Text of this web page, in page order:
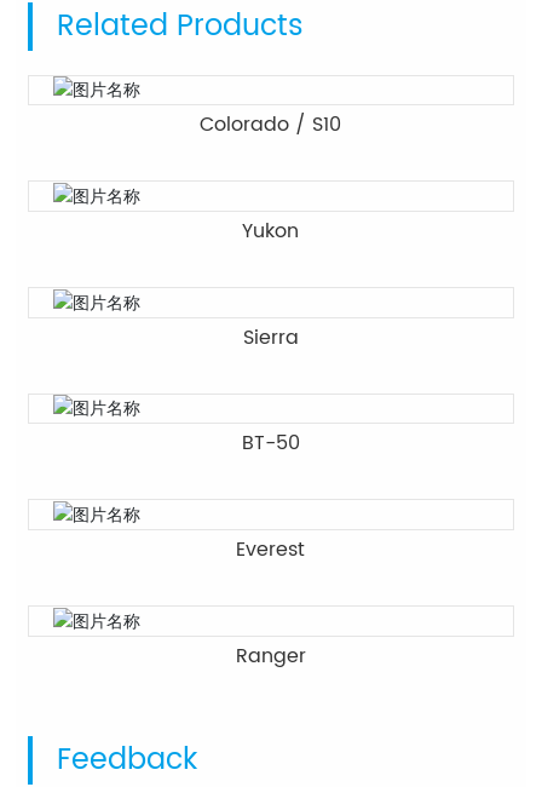
Related Products
Colorado / S10
Yukon
Sierra
BT-50
Everest
Ranger
Feedback